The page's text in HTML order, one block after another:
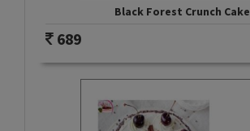
Black Forest Crunch Cake
689